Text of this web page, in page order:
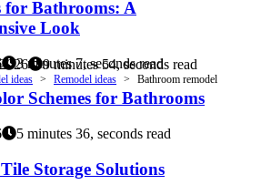
for Bathrooms: A
Look
3 minutes 7, seconds read
Schemes for Bathrooms
5 minutes 36, seconds read
Storage Solutions
9 minutes 54, seconds read
ideas Remodel ideas
Bathroom remodel